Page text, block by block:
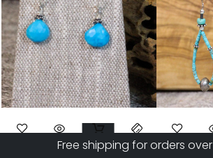
Free shipping for orders over